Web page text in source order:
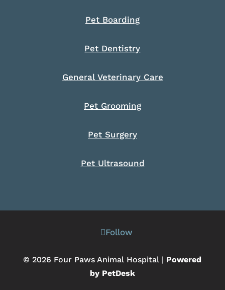
Pet Boarding
Pet Dentistry
General Veterinary Care
Pet Grooming
Pet Surgery
Pet Ultrasound
Follow
© 2026 Four Paws Animal Hospital | Powered
by PetDesk